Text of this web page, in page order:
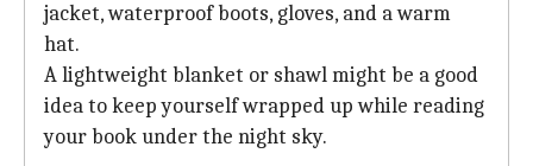
jacket, waterproof boots, gloves, and a warm
hat.
A lightweight blanket or shawl might be a good
idea to keep yourself wrapped up while reading
your book under the night sky.